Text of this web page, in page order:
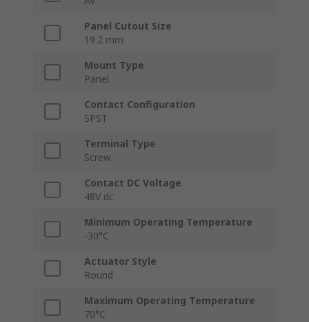
Panel Cutout Size
19.2 mm
Mount Type
Panel
Contact Configuration
SPST
Terminal Type
Screw
Contact DC Voltage
48V dc
Minimum Operating Temperature
-30°C
Actuator Style
Round
Maximum Operating Temperature
70°C